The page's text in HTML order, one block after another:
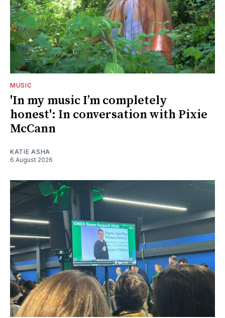
MUSIC
'In my music I’m completely
honest': In conversation with Pixie
McCann
KATIE ASHA
6 August 2026